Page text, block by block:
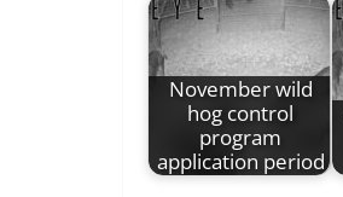
November wild
hog control
program
application period